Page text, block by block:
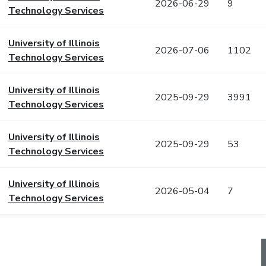
Technology Services
2026-06-29 9
University of Illinois
Technology Services
2026-07-06 1102
University of Illinois
Technology Services
2025-09-29 3991
University of Illinois
Technology Services
2025-09-29 53
University of Illinois
Technology Services
2026-05-04 7